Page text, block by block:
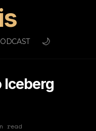
🌙
Iceberg
read